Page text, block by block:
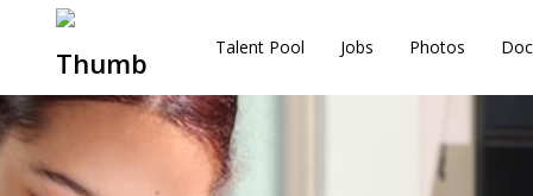
Talent Pool Jobs Photos